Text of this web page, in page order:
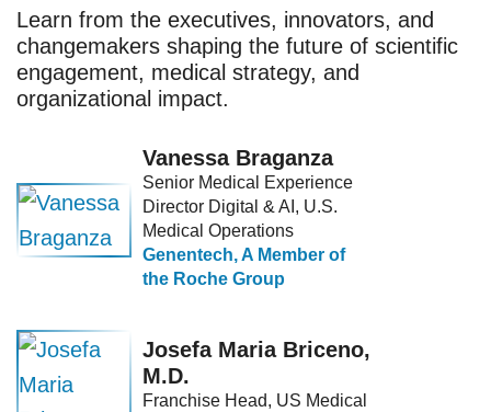
Learn from the executives, innovators, and
changemakers shaping the future of scientific
engagement, medical strategy, and
organizational impact.
Vanessa Braganza
Senior Medical Experience
Director Digital & AI, U.S.
Medical Operations
Genentech, A Member of
the Roche Group
Josefa Maria Briceno,
M.D.
Franchise Head, US Medical